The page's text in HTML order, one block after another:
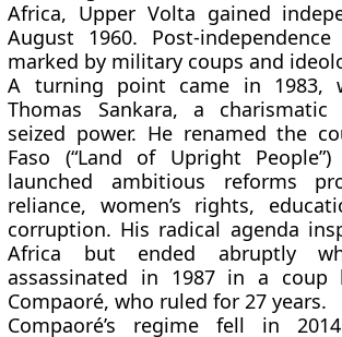
Africa, Upper Volta gained
August 1960. Post-
marked by military coups and
A turning point came in 1983,
Thomas Sankara, a charismatic
seized power. He renamed the
Faso (“Land of Upright
launched ambitious reforms
reliance, women’s rights,
corruption. His radical agenda
Africa but ended abruptly
assassinated in 1987in a coup
Compaoré, who ruled for 27 years.
Compaoré’s regime fell in 2014